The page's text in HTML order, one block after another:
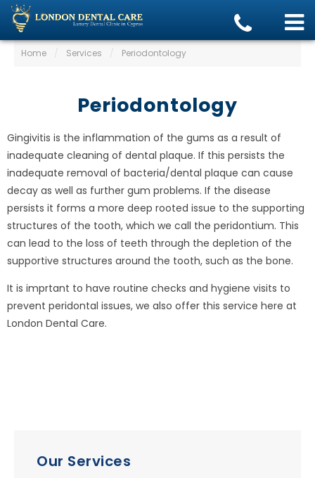
Home / Services / Periodontology
Periodontology
Gingivitis is the inflammation of the gums as a result of
inadequate cleaning of dental plaque. If this persists the
inadequate removal of bacteria/dental plaque can cause
decay as well as further gum problems. If the disease
persists it forms a more deep rooted issue to the supporting
structures of the tooth, which we call the peridontium. This
can lead to the loss of teeth through the depletion of the
supportive structures around the tooth, such as the bone.
It is imprtant to have routine checks and hygiene visits to
prevent peridontal issues, we also offer this service here at
London Dental Care.
Our Services